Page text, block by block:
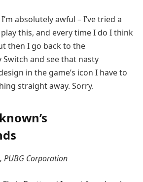
I’m absolutely awful – I’ve tried a
this, and every time I do I think
then I go back to the
Switch and see that nasty
in the game’s icon I have to
straight away. Sorry.
PUBG Corporation